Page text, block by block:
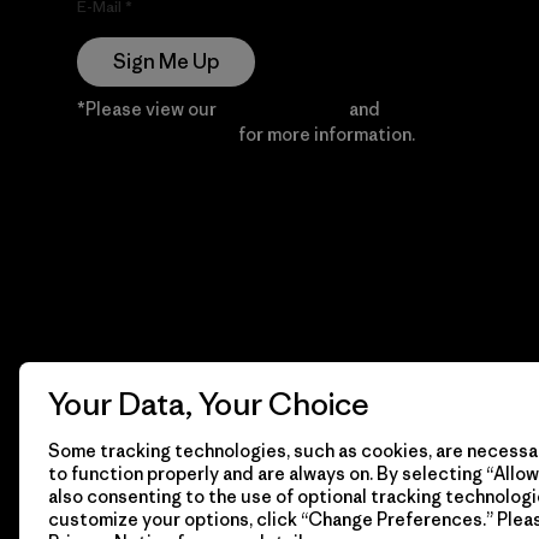
E-Mail
Sign Me Up
*Please view our and
for more information.
Your Data, Your Choice
Some tracking technologies, such as cookies, are
to function properly and are always on. By selecting “Allow
also consenting to the use of optional tracking
customize your options, click “Change Preferences.”